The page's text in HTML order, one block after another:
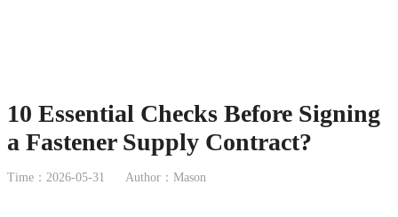
10 Essential Checks Before Signing
a Fastener Supply Contract?
Time：2026-05-31 Author：Mason